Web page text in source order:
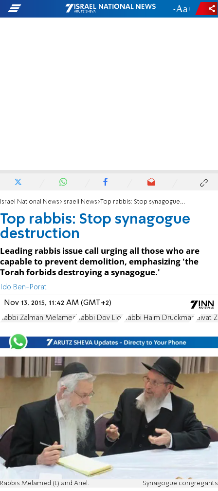
- +
Israel National News Israeli News Top rabbis: Stop synagogue destruction
Top rabbis: Stop synagogue
destruction
Leading rabbis issue call urging all those who are
capable to prevent demolition, emphasizing 'the
Torah forbids destroying a synagogue.'
Ido Ben-Porat
Nov 13, 2015, 11:42 AM (GMT+2)
Rabbi Zalman Melamed Rabbi Dov Lior Rabbi Haim Druckman Givat
Rabbis Melamed (L) and Ariel. Synagogue congregants